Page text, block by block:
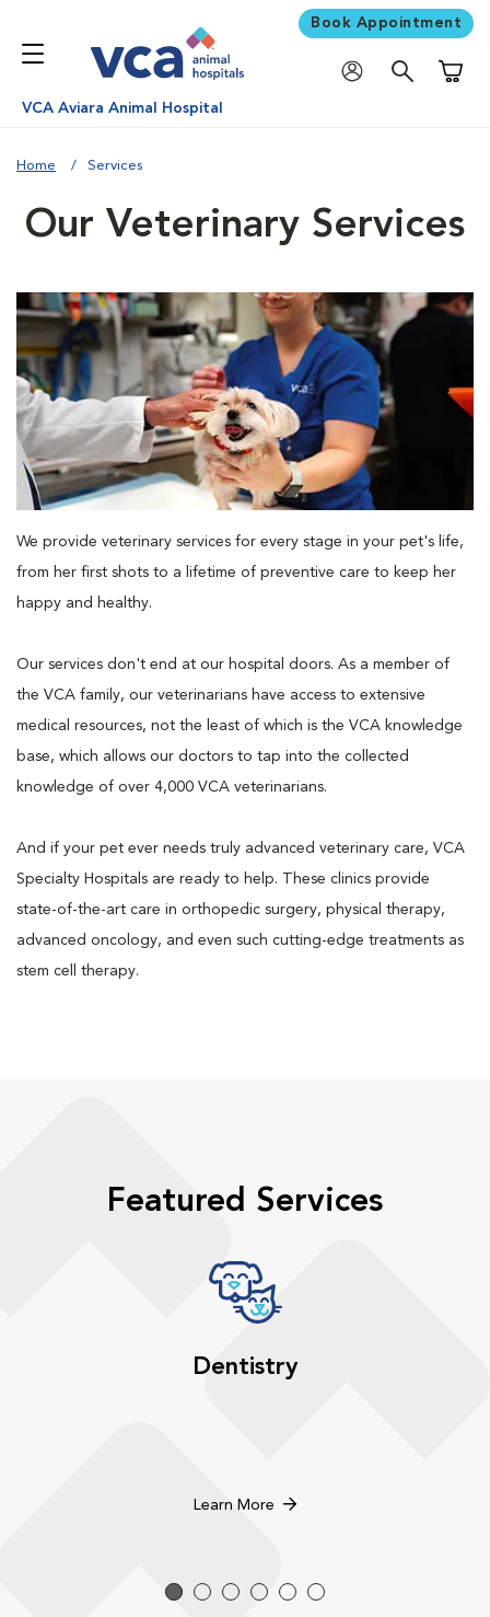
Book Appointment
VCA Aviara Animal Hospital
Home Services
Our Veterinary Services
We provide veterinary services for every stage in your pet's life,
from her first shots to a lifetime of preventive care to keep her
happy and healthy.
Our services don't end at our hospital doors. As a member of
the VCA family, our veterinarians have access to extensive
medical resources, not the least of which is the VCA knowledge
base, which allows our doctors to tap into the collected
knowledge of over 4,000 VCA veterinarians.
And if your pet ever needs truly advanced veterinary care, VCA
Specialty Hospitals are ready to help. These clinics provide
state-of-the-art care in orthopedic surgery, physical therapy,
advanced oncology, and even such cutting-edge treatments as
stem cell therapy.
Featured Services
Dentistry
Learn More